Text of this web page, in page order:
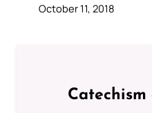
October 11, 2018
Catechism